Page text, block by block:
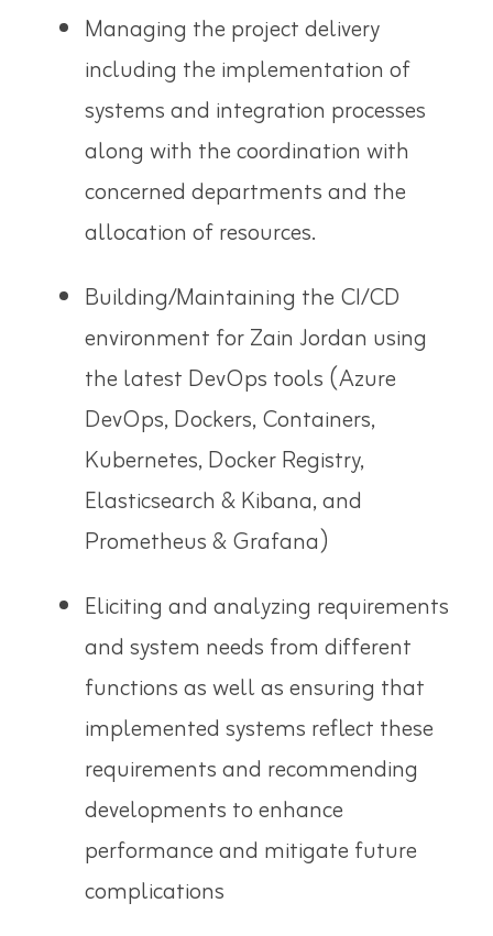
Managing the project delivery
including the implementation of
systems and integration processes
along with the coordination with
concerned departments and the
allocation of resources.
Building/Maintaining the CI/CD
environment for Zain Jordan using
the latest DevOps tools (Azure
DevOps, Dockers, Containers,
Kubernetes, Docker Registry,
Elasticsearch & Kibana, and
Prometheus & Grafana)
Eliciting and analyzing requirements
and system needs from different
functions as well as ensuring that
implemented systems reflect these
requirements and recommending
developments to enhance
performance and mitigate future
complications